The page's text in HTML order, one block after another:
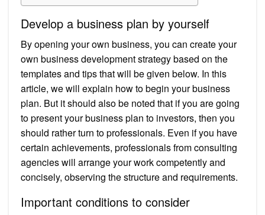
Develop a business plan by yourself
By opening your own business, you can create your
own business development strategy based on the
templates and tips that will be given below. In this
article, we will explain how to begin your business
plan. But it should also be noted that if you are going
to present your business plan to investors, then you
should rather turn to professionals. Even if you have
certain achievements, professionals from consulting
agencies will arrange your work competently and
concisely, observing the structure and requirements.
Important conditions to consider